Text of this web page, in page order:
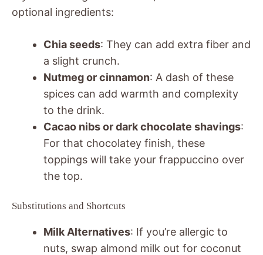
optional ingredients:
Chia seeds: They can add extra fiber and
a slight crunch.
Nutmeg or cinnamon: A dash of these
spices can add warmth and complexity
to the drink.
Cacao nibs or dark chocolate shavings:
For that chocolatey finish, these
toppings will take your frappuccino over
the top.
Substitutions and Shortcuts
Milk Alternatives: If you’re allergic to
nuts, swap almond milk out for coconut